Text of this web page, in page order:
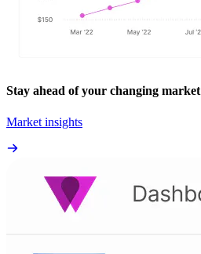
Stay ahead of your changing market
Market insights